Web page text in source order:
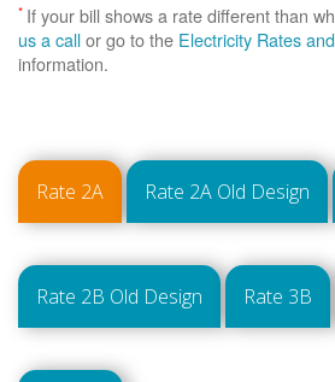
* If your bill shows a rate different than
us a callor go to the Electricity Rates
information.
Rate 2A Rate 2A Old Design
Rate 2B Old Design Rate 3B